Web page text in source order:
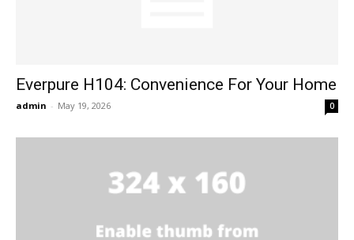
Everpure H104: Convenience For Your Home
admin - May 19, 2026 0